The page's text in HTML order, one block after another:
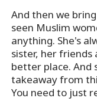
And then we
seen Muslim
anything. She's
sister, her friends
better place. And
takeaway from
You need to just